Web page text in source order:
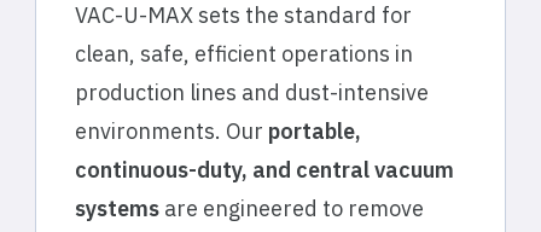
VAC-U-MAX sets the standard for
clean, safe, efficient operations in
production lines and dust-intensive
environments. Our portable,
continuous-duty, and central vacuum
systemsare engineered to remove